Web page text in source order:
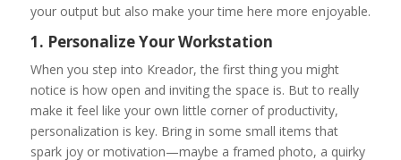
your output but also make your time here more enjoyable.
1. Personalize Your Workstation
When you step into Kreador, the first thing you might
notice is how open and inviting the space is. But to really
make it feel like your own little corner of productivity,
personalization is key. Bring in some small items that
spark joy or motivation—maybe a framed photo, a quirky